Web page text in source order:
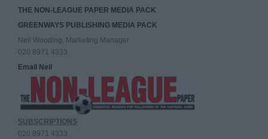
THE NON-LEAGUE PAPER MEDIA PACK
GREENWAYS PUBLISHING MEDIA PACK
Neil Wooding, Marketing Manager
020 8971 4333
Email Neil
SUBSCRIPTIONS
020 8971 4333